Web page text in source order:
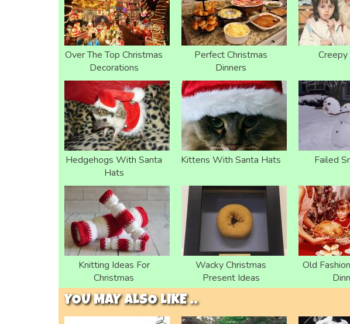
Over The Top Christmas
Decorations
Perfect Christmas
Dinners
Creepy
Hedgehogs With Santa
Hats
Kittens With Santa Hats Failed
Knitting Ideas For
Christmas
Wacky Christmas
Present Ideas
Old
YOU MAY ALSO LIKE ..